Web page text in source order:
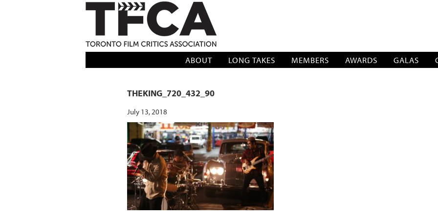
TFCA: TORONTO FILM CRITICS ASSOCIATION
ABOUT LONG TAKES MEMBERS AWARDS GALAS
THEKING_720_432_90
July 13, 2018